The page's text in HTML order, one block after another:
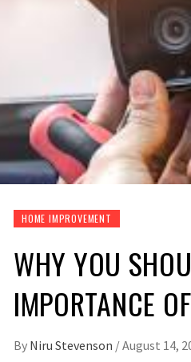
HOME IMPROVEMENT
WHY YOU
IMPORTANCE
By Niru Stevenson /August 14,